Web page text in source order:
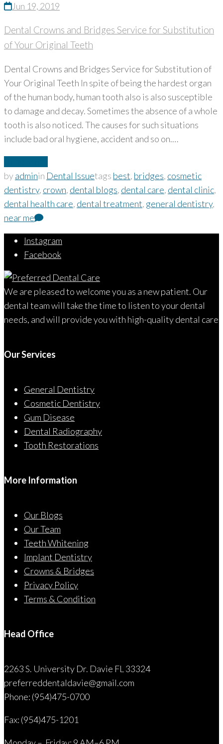
Jun 19, 2019
Dental Crowns and Bridges Service for Substitution
of Your Original Teeth
Dental Crowns and Bridges Service for Substitution of
Your Original Teeth In spite of being the hardest organ
of the human body, human tooth also is also susceptible
to damage and decay. Sometimes the absence of a whole
tooth is also noticed. The causes for such situations
include bad oral hygiene, accident and so on.…
byadminin Dental Issuetags best, bridges, cosmetic
dentistry, crown, dental blogs, dental care, dental clinic,
dental health care, dental treatment, general dentistry,
near me
Instagram
Facebook
We are pleased to welcome you as a new patient. Our
dental team will take the time to listen to your dental
needs, and will provide you with high-quality dental care
Our Services
General Dentistry
Cosmetic Dentistry
Gum Disease
Dental Radiography
Tooth Restorations
More Information
Our Blogs
Our Team
Teeth Whitening
Implant Dentistry
Crowns & Bridges
Privacy Policy
Terms & Condition
Head Office
2263 S. University Dr. Davie FL 33324
preferreddentaldavie@gmail.com
Phone: (954)475-0700
Fax: (954)475-1201